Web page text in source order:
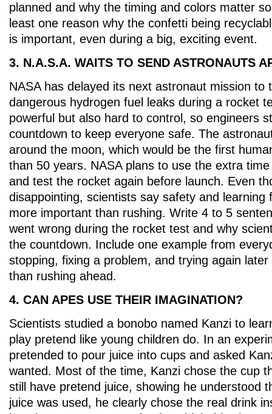
planned and why the timing and colors matter
least one reason why the confetti being
is important, even during a big, exciting event.
3. N.A.S.A. WAITS TO SEND ASTRONAUTS
NASA has delayed its next astronaut mission to
dangerous hydrogen fuel leaks during a rocket
powerful but also hard to control, so engineers
countdown to keep everyone safe. The
around the moon, which would be the first
than 50 years. NASA plans to use the extra
and test the rocket again before launch. Even
disappointing, scientists say safety and learning
more important than rushing. Write 4 to 5
went wrong during the rocket test and why
the countdown. Include one example from
stopping, fixing a problem, and trying again
than rushing ahead.
4. CAN APES USE THEIR IMAGINATION?
Scientists studied a bonobo named Kanzi to
play pretend like young children do. In an
pretended to pour juice into cups and asked
wanted. Most of the time, Kanzi chose the cup
still have pretend juice, showing he understood
juice was used, he clearly chose the real drink